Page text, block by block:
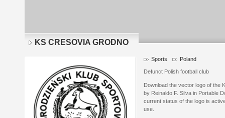
KS CRESOVIA GRODNO
Sports Poland
Defunct Polish football club
Download the vector logo of the
by Reinaldo F. Silva in Portable
current status of the logo is
use.